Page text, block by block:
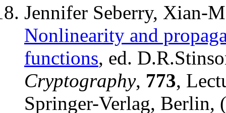
Jennifer Seberry, Xian-
Nonlinearity and
functions, ed.
Cryptography, 773,
Springer-Verlag, Berlin,